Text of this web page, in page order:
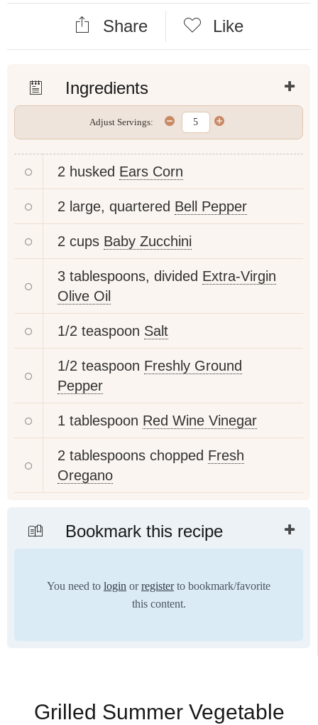
Share Like
Ingredients
Adjust Servings:
2 husked Ears Corn
2 large, quartered Bell Pepper
2 cups Baby Zucchini
3 tablespoons, divided Extra-Virgin
Olive Oil
1/2 teaspoon Salt
1/2 teaspoon Freshly Ground
Pepper
1 tablespoon Red Wine Vinegar
2 tablespoons chopped Fresh
Oregano
Bookmark this recipe
You need to login orregisterto bookmark/favorite
this content.
Grilled Summer Vegetable